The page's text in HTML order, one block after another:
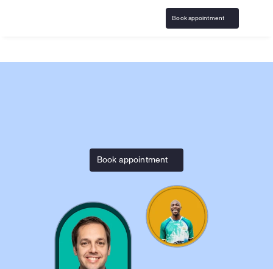
Book appointment
Responsible Gaming resources &
support with InGame.com
Access responsible play resources and virtual
counseling covered by insurance
Book appointment